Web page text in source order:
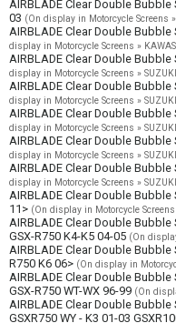
AIRBLADE Clear Double Bubble
03 (On display in Motorcycle Screens »
AIRBLADE Clear Double
display in Motorcycle Screens »
AIRBLADE Clear Double Bubble
display in Motorcycle Screens » SUZUKI
AIRBLADE Clear Double Bubble
display in Motorcycle Screens » SUZUKI
AIRBLADE Clear Double Bubble
display in Motorcycle Screens » SUZUKI
AIRBLADE Clear Double Bubble
display in Motorcycle Screens » SUZUKI
AIRBLADE Clear Double Bubble
display in Motorcycle Screens » SUZUKI
AIRBLADE Clear Double Bubble
11> (On display in Motorcycle Screens
AIRBLADE Clear Double Bubble
GSX-R750 K4-K5 04-05 (On
AIRBLADE Clear Double Bubble
R750 K6 06> (On display in
AIRBLADE Clear Double Bubble
GSX-R750 WT-WX 96-99 (On
AIRBLADE Clear Double Bubble
GSXR750 WY - K3 01-03